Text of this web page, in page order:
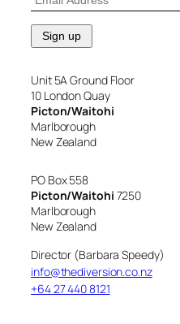
Unit 5A Ground Floor
10 London Quay
Picton/Waitohi
Marlborough
New Zealand
PO Box 558
Picton/Waitohi 7250
Marlborough
New Zealand
Director (Barbara Speedy)
info@thediversion.co.nz
+64 27 440 8121